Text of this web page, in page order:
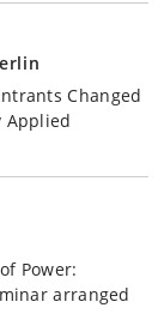
Changed
Applied
Power:
arranged